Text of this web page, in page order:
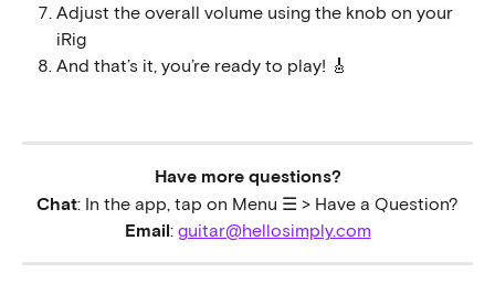
Adjust the overall volume using the knob on your
iRig
And that’s it, you’re ready to play! 🎸
Have more questions?
Chat: In the app, tap on Menu ☰ > Have a Question?
Email: guitar@hellosimply.com